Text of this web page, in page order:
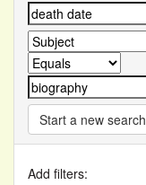
Start a new search
Add filters: